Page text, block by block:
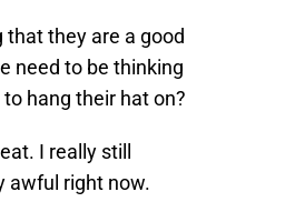
they are a good
need to be thinking
hang their hat on?
I really still
awful right now.